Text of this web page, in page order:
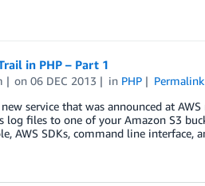
in PHP – Part 1
on06 DEC 2013 in PHP Permalink
service that was announced at
log files to one of your Amazon S3
AWS SDKs, command line interface,